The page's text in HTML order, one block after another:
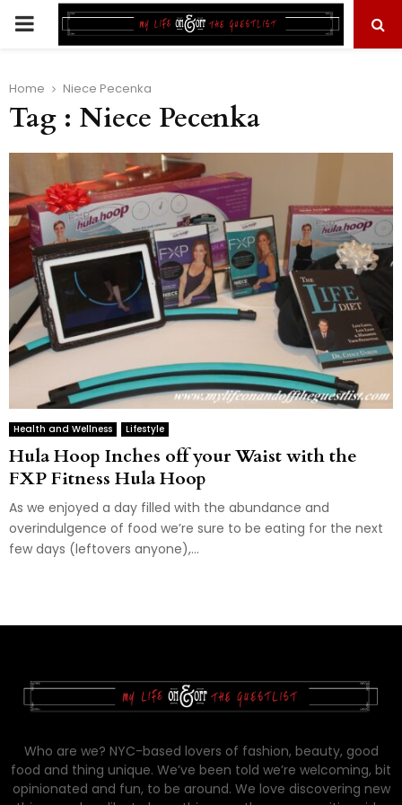
PRIMARY
Home Niece Pecenka
Tag : Niece Pecenka
Health and Wellness Lifestyle
Hula Hoop Inches off your Waist with the
FXP Fitness Hula Hoop
As we enjoyed a day filled with the abundance and
overindulgence of food we’re sure to be eating for the next
few days (leftovers anyone),...
Who are we? NYC-based lovers of fashion, beauty, good
food and thing unique. We’ve been told we’re welcoming, bit
opinionated and fun, to be around. We love discovering new